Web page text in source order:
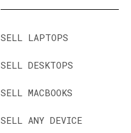
SELL LAPTOPS
SELL DESKTOPS
SELL MACBOOKS
SELL ANY DEVICE